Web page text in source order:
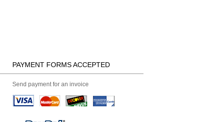
PAYMENT FORMS ACCEPTED
Send payment for an invoice